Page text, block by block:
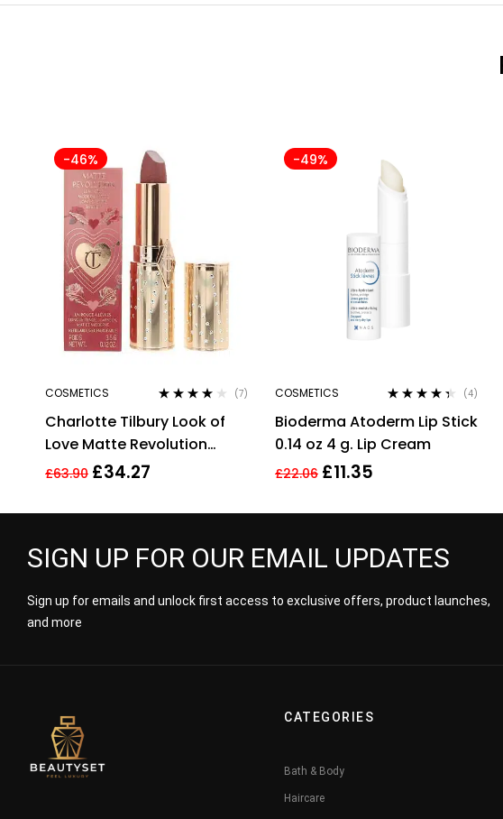
-46%
COSMETICS
out of 5
(7)
Charlotte Tilbury Look of
Love Matte Revolution
Lipstick Wedding Belles
£63.90 £34.27
-49%
COSMETICS
out of 5
(4)
Bioderma Atoderm Lip Stick
0.14 oz 4 g. Lip Cream
£22.06 £11.35
SIGN UP FOR OUR EMAIL UPDATES
Sign up for emails and unlock first access to exclusive offers, product launches,
and more
CATEGORIES
Bath & Body
Haircare